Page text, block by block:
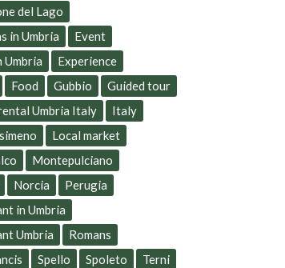
del Lago
in Umbria
Event
Umbria
Experience
Food Gubbio
Guided tour
Umbria Italy
Italy
Local market
Montepulciano
Norcia
Perugia
in Umbria
Umbria
Romans
Spello Spoleto
Terni